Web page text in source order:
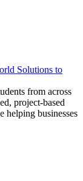
Solutions to
from across
project-based
helping businesses